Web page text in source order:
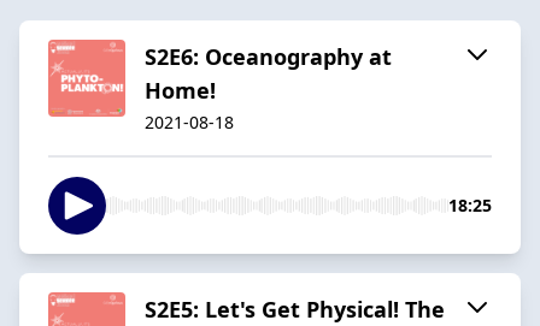
S2E6: Oceanography at
Home!
2021-08-18
18:25
S2E5: Let's Get Physical! The